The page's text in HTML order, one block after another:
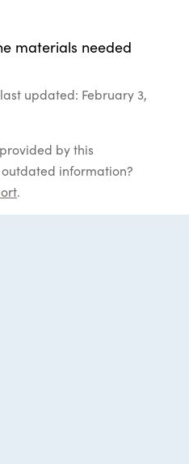
materials needed
updated: February 3,
by this
information?
.